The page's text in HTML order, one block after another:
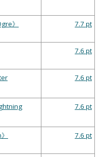
》 7.7 pt
7.6 pt
7.6 pt
7.6 pt
7.6 pt